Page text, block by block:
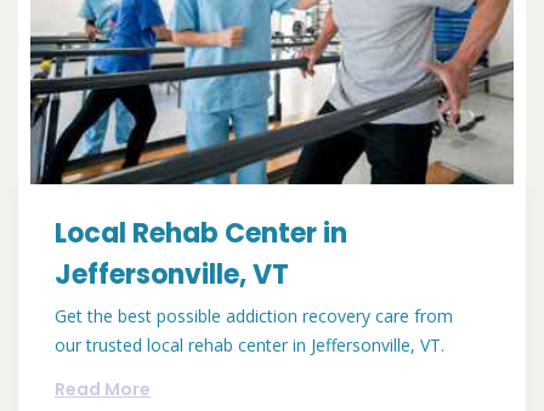
Local Rehab Center in
Jeffersonville, VT
Get the best possible addiction recovery care from
our trusted local rehab center in Jeffersonville, VT.
Read More